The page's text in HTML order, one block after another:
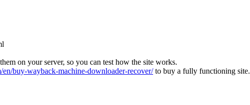
on your server, so you can test how the site works.
buy-wayback-machine-downloader-recover/to buy a fully functioning site.